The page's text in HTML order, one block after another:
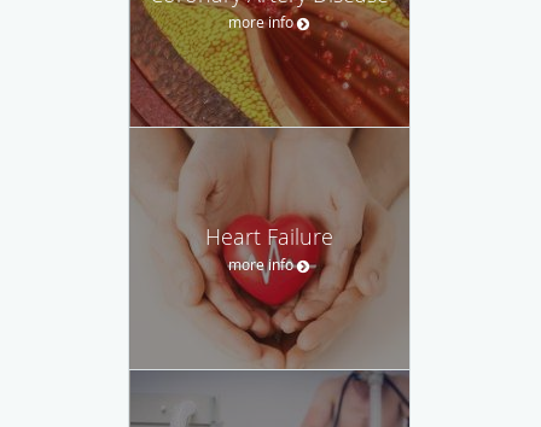
more info
Heart Failure
more info